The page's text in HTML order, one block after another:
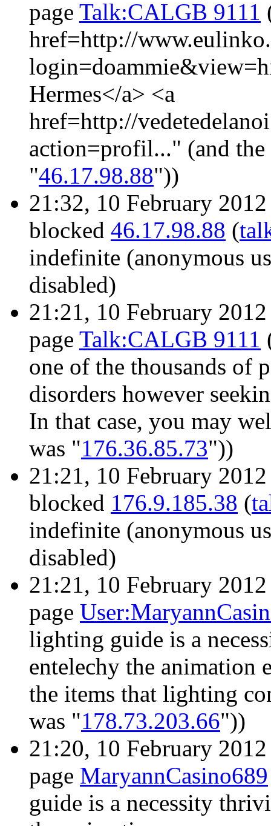
page Talk:CALGB 9111
href=http://
Hermes</a> <a
href=http://
action=profil..." (and
"46.17.98.88"))
21:32, 10 February
blocked 46.17.98.88 (
indefinite (anonymous
disabled)
21:21, 10 February
page Talk:CALGB 9111
one of the thousands of
disorders however
In that case, you may
was "176.36.85.73"))
21:21, 10 February
blocked 176.9.185.38 (
indefinite (anonymous
disabled)
21:21, 10 February
page
lighting guide is a
entelechy the animation
the items that lighting
was "178.73.203.66"))
21:20, 10 February
page MaryannCasino689
guide is a necessity